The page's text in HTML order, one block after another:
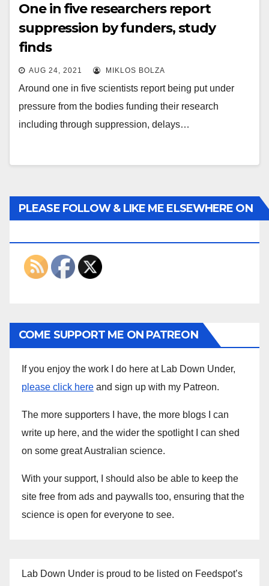
One in five researchers report
suppression by funders, study
finds
AUG 24, 2021 MIKLOS BOLZA
Around one in five scientists report being put under
pressure from the bodies funding their research
including through suppression, delays…
PLEASE FOLLOW & LIKE ME ELSEWHERE ON
COME SUPPORT ME ON PATREON
If you enjoy the work I do here at Lab Down Under,
please click here and sign up with my Patreon.
The more supporters I have, the more blogs I can
write up here, and the wider the spotlight I can shed
on some great Australian science.
With your support, I should also be able to keep the
site free from ads and paywalls too, ensuring that the
science is open for everyone to see.
Lab Down Under is proud to be listed on Feedspot’s